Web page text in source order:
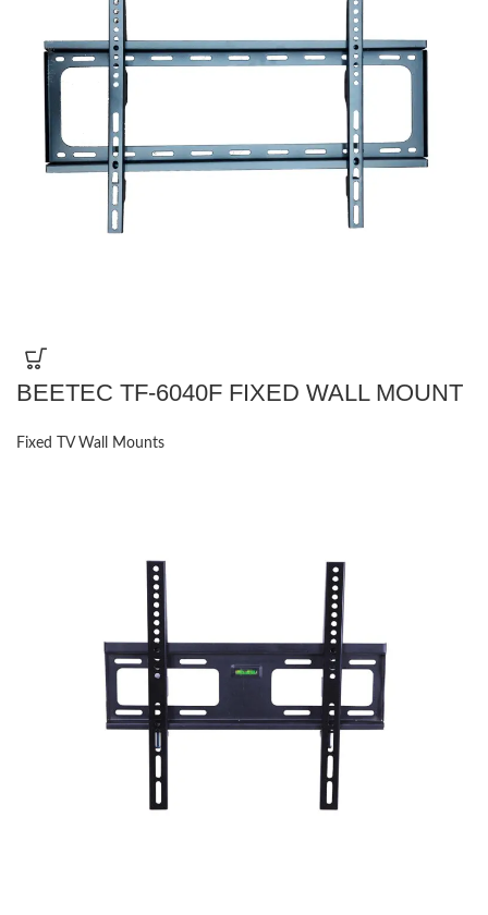
BEETEC TF-6040F FIXED WALL MOUNT
Fixed TV Wall Mounts